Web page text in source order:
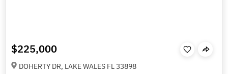
$225,000
DOHERTY DR, LAKE WALES FL 33898